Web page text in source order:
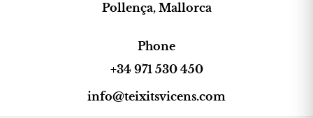
Pollença, Mallorca
Phone
+34 971 530 450
info@teixitsvicens.com